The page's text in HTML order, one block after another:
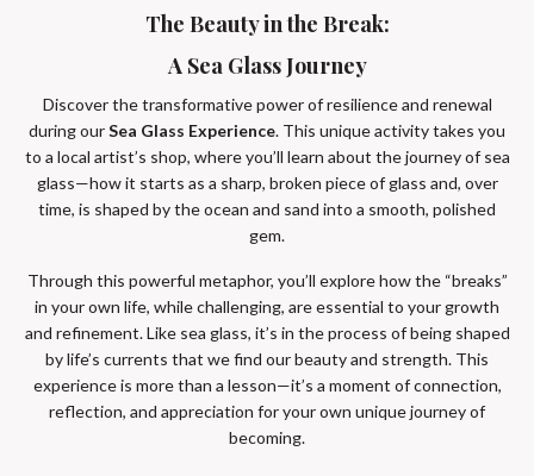
The Beauty in the Break:
A Sea Glass Journey
Discover the transformative power of resilience and renewal
during ourSea Glass Experience. This unique activity takes you
to a local artist’s shop, where you’ll learn about the journey of sea
glass—how it starts as a sharp, broken piece of glass and, over
time, is shaped by the ocean and sand into a smooth, polished
gem.
Through this powerful metaphor, you’ll explore how the “breaks”
in your own life, while challenging, are essential to your growth
and refinement. Like sea glass, it’s in the process of being shaped
by life’s currents that we find our beauty and strength. This
experience is more than a lesson—it’s a moment of connection,
reflection, and appreciation for your own unique journey of
becoming.